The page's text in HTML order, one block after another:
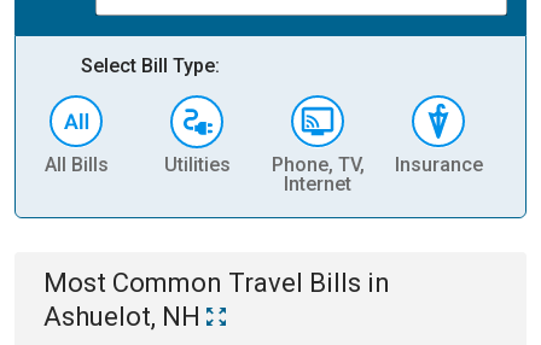
Select Bill Type:
All Bills Utilities
Phone, TV,
Internet
Insurance
Most Common Travel Bills in
Ashuelot, NH